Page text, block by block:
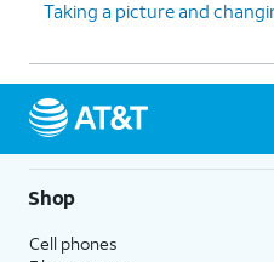
Taking a picture and
Shop
Cell phones